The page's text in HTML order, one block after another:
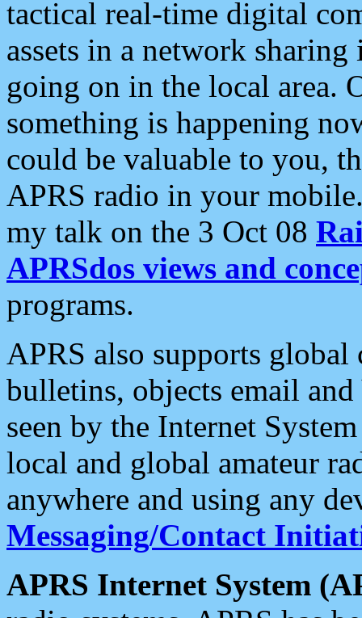
tactical real-time digital
assets in a network
going on in the local area.
something is happening
could be valuable to you,
APRS radio in your
my talk on the 3 Oct 08
APRSdos views and
programs.
APRS also supports
bulletins, objects email and
seen by the Internet
local and global amateur
anywhere and using any
Messaging/Contact
APRS Internet System